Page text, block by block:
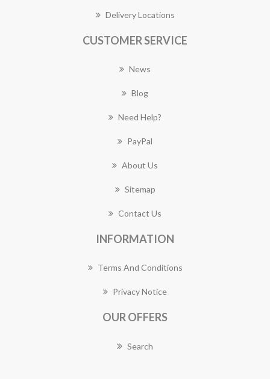
Delivery Locations
CUSTOMER SERVICE
News
Blog
Need Help?
PayPal
About Us
Sitemap
Contact Us
INFORMATION
Terms And Conditions
Privacy Notice
OUR OFFERS
Search